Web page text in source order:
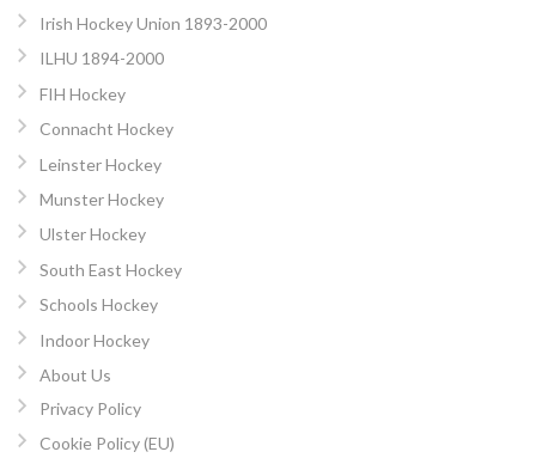
Irish Hockey Union 1893-2000
ILHU 1894-2000
FIH Hockey
Connacht Hockey
Leinster Hockey
Munster Hockey
Ulster Hockey
South East Hockey
Schools Hockey
Indoor Hockey
About Us
Privacy Policy
Cookie Policy (EU)